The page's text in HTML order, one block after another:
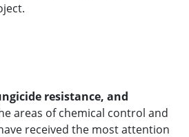
resistance, and
areas of chemical control and
received the most attention